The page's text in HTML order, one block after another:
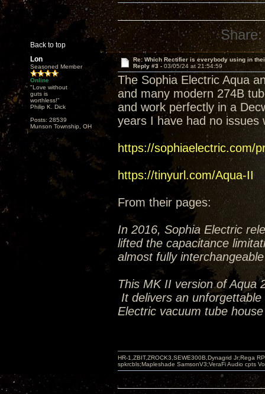
Back to top
Share:
Lon
Seasoned Member
Online
"Love without
guts is
worthless!"
Philip K. Dick
Posts: 28539
Munson Township, OH
Re: Which Rectifier is everybody using in
Reply #3 - 03/05/24 at 21:54:59
The Sophia Electric Aqua
and many modern 274B
and work perfectly in a
years I have had no issues
https://sophiaelectric.com/
https://tinyurl.com/Aqua-II
From their pages:
In 2016, Sophia Electric
lifted the capacitance
almost fully
This MK II version of Aqua
It delivers an
Electric vacuum tube
HR-1,ZBIT,ZROCK3,SEWE300B,Dynagrid Jr;Rega
spkrcbls;Mapleshade SamsonV3;VeraFi Audio cpts